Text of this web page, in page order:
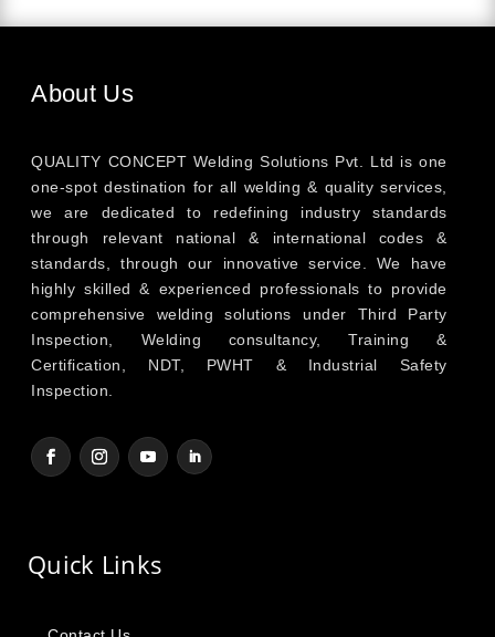
About Us
QUALITY CONCEPT Welding Solutions Pvt. Ltd is one
one-spot destination for all welding & quality services,
we are dedicated to redefining industry standards
through relevant national & international codes &
standards, through our innovative service. We have
highly skilled & experienced professionals to provide
comprehensive welding solutions under Third Party
Inspection, Welding consultancy, Training &
Certification, NDT, PWHT & Industrial Safety
Inspection.
Quick Links